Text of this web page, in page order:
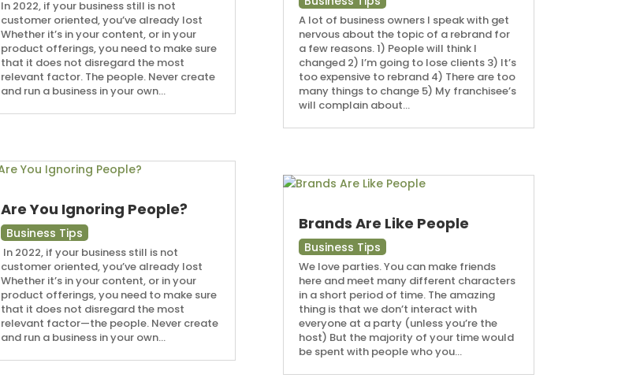
In 2022, if your business still is not
customer oriented, you’ve already lost
Whether it’s in your content, or in your
product offerings, you need to make sure
that it does not disregard the most
relevant factor. The people. Never create
and run a business in your own...
Are You Ignoring People?
Business Tips
In 2022, if your business still is not
customer oriented, you’ve already lost
Whether it’s in your content, or in your
product offerings, you need to make sure
that it does not disregard the most
relevant factor—the people. Never create
and run a business in your own...
A lot of business owners I speak with get
nervous about the topic of a rebrand for
a few reasons. 1) People will think I
changed 2) I’m going to lose clients 3) It’s
too expensive to rebrand 4) There are too
many things to change 5) My franchisee’s
will complain about...
Brands Are Like People
Business Tips
We love parties. You can make friends
here and meet many different characters
in a short period of time. The amazing
thing is that we don’t interact with
everyone at a party (unless you’re the
host) But the majority of your time would
be spent with people who you...